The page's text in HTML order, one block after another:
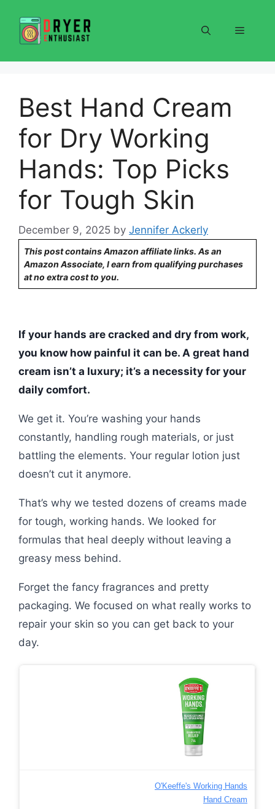
content
Menu
Best Hand Cream
for Dry Working
Hands: Top Picks
for Tough Skin
December 9, 2025 by Jennifer Ackerly
This post contains Amazon affiliate links. As an
Amazon Associate, I earn from qualifying purchases
at no extra cost to you.
If your hands are cracked and dry from work,
you know how painful it can be. A great hand
cream isn’t a luxury; it’s a necessity for your
daily comfort.
We get it. You’re washing your hands
constantly, handling rough materials, or just
battling the elements. Your regular lotion just
doesn’t cut it anymore.
That’s why we tested dozens of creams made
for tough, working hands. We looked for
formulas that heal deeply without leaving a
greasy mess behind.
Forget the fancy fragrances and pretty
packaging. We focused on what really works to
repair your skin so you can get back to your
day.
O'Keeffe's Working Hands
Hand Cream